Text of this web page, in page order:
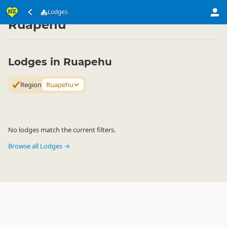
Lodges
Accommodation ▷
Ruapehu
Lodges in Ruapehu
Region Ruapehu
No lodges match the current filters.
Browse all Lodges →